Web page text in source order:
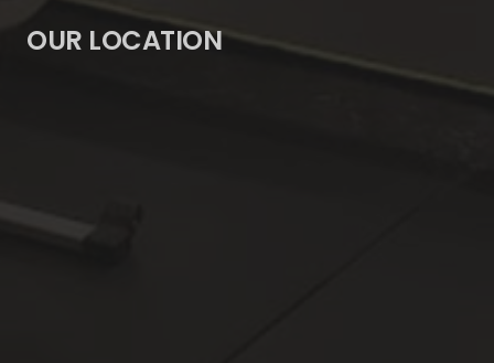
OUR LOCATION